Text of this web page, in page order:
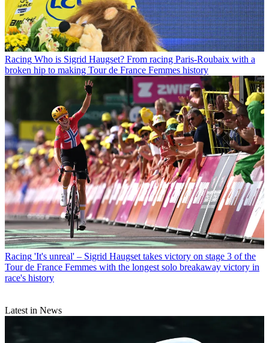
Racing Who is Sigrid Haugset? From racing Paris-Roubaix with a
broken hip to making Tour de France Femmes history
Racing 'It's unreal' – Sigrid Haugset takes victory on stage 3 of the
Tour de France Femmes with the longest solo breakaway victory in
race's history
Latest in News